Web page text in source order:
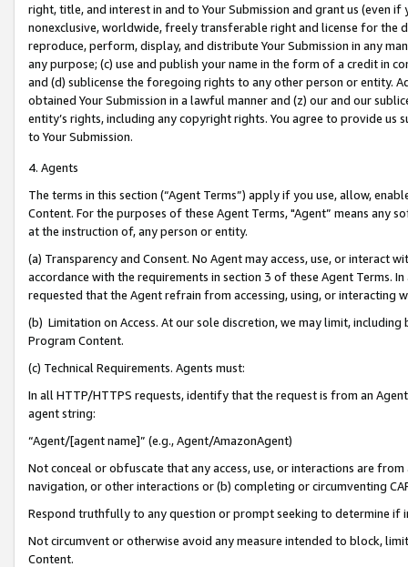
right, title, and interest in and to Your Submission and grant us (even
nonexclusive, worldwide, freely transferable right and license for
reproduce, perform, display, and distribute Your Submission in any
any purpose; (c) use and publish your name in the form of a credit in
and (d) sublicense the foregoing rights to any other person or entity.
obtained Your Submission in a lawful manner and (z) our and our
entity’s rights, including any copyright rights. You agree to provide us
to Your Submission.
4. Agents
The terms in this section (“Agent Terms”) apply if you use, allow,
Content. For the purposes of these Agent Terms, "Agent” means
at the instruction of, any person or entity.
(a) Transparency and Consent. No Agent may access, use, or
accordance with the requirements in section 3 of these Agent Terms.
requested that the Agent refrain from accessing, using, or interacting
(b) Limitation on Access. At our sole discretion, we may limit,
Program Content.
(c) Technical Requirements. Agents must:
In all HTTP/HTTPS requests, identify that the request is from an
agent string:
“Agent/[agent name]” (e.g., Agent/AmazonAgent)
Not conceal or obfuscate that any access, use, or interactions are
navigation, or other interactions or (b) completing or circumventing
Respond truthfully to any question or prompt seeking to determine if
Not circumvent or otherwise avoid any measure intended to block,
Content.